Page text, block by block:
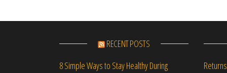
RECENT POSTS
8 Simple Ways to Stay Healthy During